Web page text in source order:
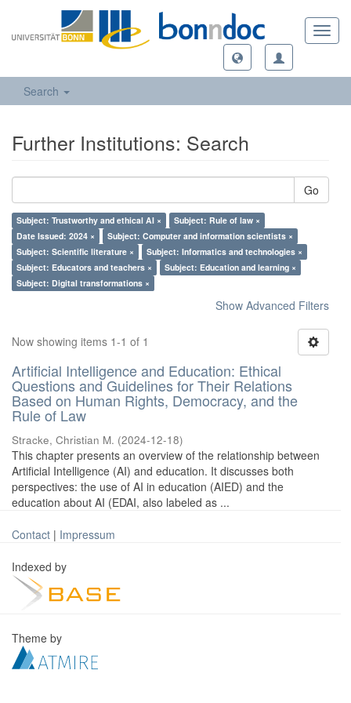
Search
Further Institutions: Search
Go
Subject: Trustworthy and ethical AI ×
Subject: Rule of law ×
Date Issued: 2024 ×
Subject: Computer and information scientists ×
Subject: Scientific literature ×
Subject: Informatics and technologies ×
Subject: Educators and teachers ×
Subject: Education and learning ×
Subject: Digital transformations ×
Show Advanced Filters
Now showing items 1-1 of 1
Artificial Intelligence and Education: Ethical
Questions and Guidelines for Their Relations
Based on Human Rights, Democracy, and the
Rule of Law
Stracke, Christian M. (2024-12-18)
This chapter presents an overview of the relationship between
Artificial Intelligence (AI) and education. It discusses both
perspectives: the use of AI in education (AIED) and the
education about AI (EDAI, also labeled as ...
Contact | Impressum
Indexed by
Theme by